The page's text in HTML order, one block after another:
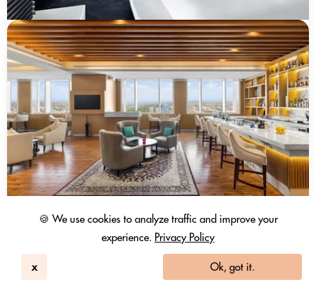
🍪 We use cookies to analyze traffic and improve your
experience. Privacy Policy
x Ok, got it.